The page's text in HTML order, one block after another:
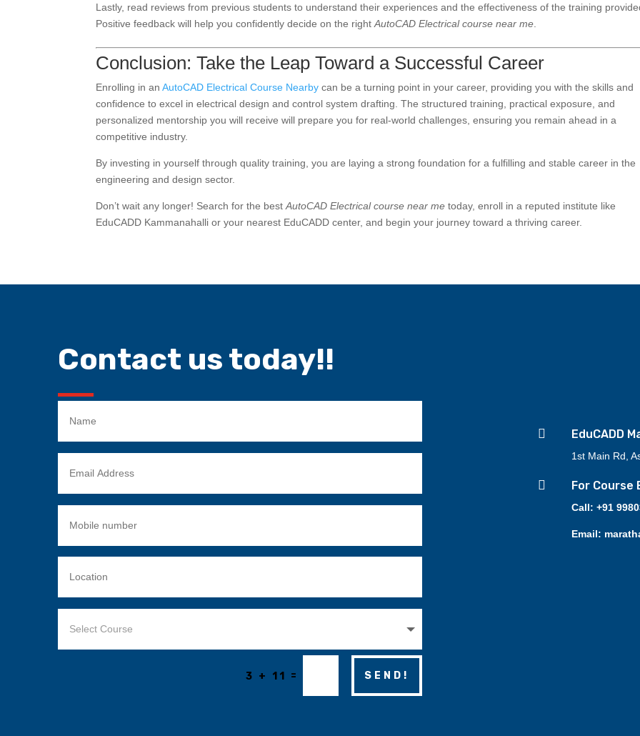
Lastly, read reviews from previous students to understand their experiences and the effectiveness of the training
Positive feedback will help you confidently decide on the rightAutoCAD Electrical course near me
Conclusion: Take the Leap Toward a Successful Career
Enrolling in anAutoCAD Electrical Course Nearby can be a turning point in your career, providing you with the skills and
confidence to excel in electrical design and control system drafting. The structured training, practical exposure, and
personalized mentorship you will receive will prepare you for real-world challenges, ensuring you remain ahead in a
competitive industry.
By investing in yourself through quality training, you are laying a strong foundation for a fulfilling and stable career in the
engineering and design sector.
Don’t wait any longer! Search for the bestAutoCAD Electrical course near me today, enroll in a reputed institute like
EduCADD Kammanahalli or your nearest EduCADD center, and begin your journey toward a thriving career.
Contact us today!!
3 + 11 = SEND!
 EduCADD
1st Main Rd,
 For Course
Call: +91
Email: